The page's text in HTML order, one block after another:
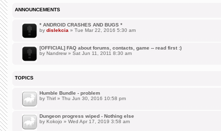
ANNOUNCEMENTS
* ANDROID CRASHES AND BUGS *
by dislekcia » Tue Mar 22, 2016 5:30 am
[OFFICIAL] FAQ about forums, contacts, game -- read first :)
by Nandrew » Sat Jun 11, 2011 8:30 am
TOPICS
Humble Bundle - problem
by Thirl » Thu Jun 30, 2016 10:58 pm
Dungeon progress wiped - Nothing else
by Kokojo » Wed Apr 17, 2019 3:58 am